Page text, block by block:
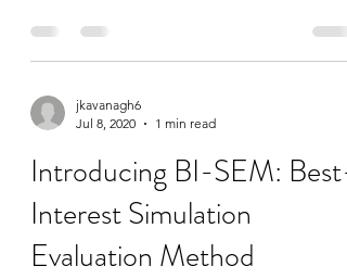
Standards,...
jkavanagh6
Jul 8, 2020
1 min read
Introducing BI-SEM: Best-
Interest Simulation
Evaluation Method